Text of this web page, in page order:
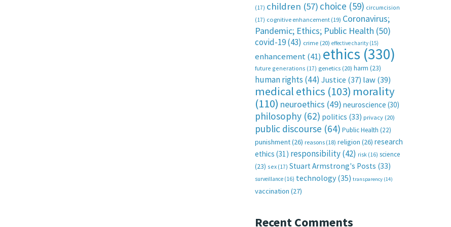
(17) children (57) choice (59) circumcision
(17) cognitive enhancement (19) Coronavirus;
Pandemic; Ethics; Public Health (50)
covid-19(43) crime (20) effective charity (15)
enhancement(41) ethics (330)
future generations (17) genetics (20) harm (23)
human rights (44) Justice (37) law(39)
medical ethics (103) morality
(110) neuroethics (49) neuroscience (30)
philosophy (62) politics (33) privacy (20)
public discourse (64) Public Health (22)
punishment(26) reasons (18) religion (26) research
ethics (31) responsibility(42) risk (16) science
(23) sex (17) Stuart Armstrong's Posts (33)
surveillance (16) technology (35) transparency (14)
vaccination (27)
Recent Comments